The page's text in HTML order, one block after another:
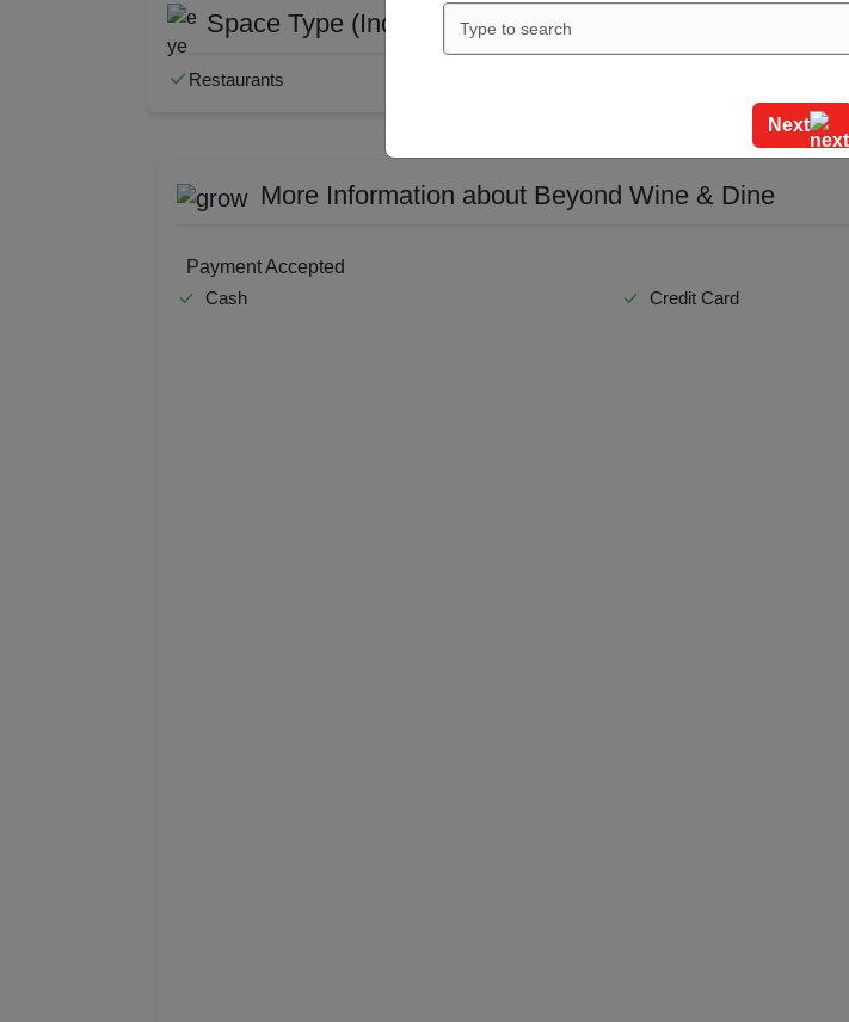
Space Type (Indoor Only)
Restaurants
More Information about Beyond Wine & Dine
Payment Accepted
Cash
Credit Card
Next